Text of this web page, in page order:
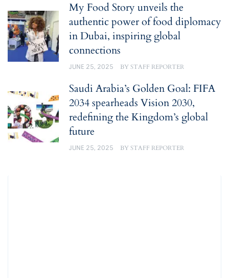
My Food Story unveils the
authentic power of food diplomacy
in Dubai, inspiring global
connections
JUNE 25, 2025 BYSTAFF REPORTER
Saudi Arabia’s Golden Goal: FIFA
2034 spearheads Vision 2030,
redefining the Kingdom’s global
future
JUNE 25, 2025 BYSTAFF REPORTER